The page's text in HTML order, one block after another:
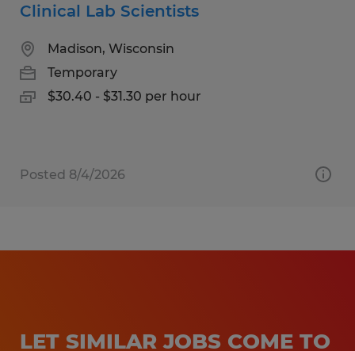
Clinical Lab Scientists
Madison, Wisconsin
Temporary
$30.40 - $31.30 per hour
Posted 8/4/2026
LET SIMILAR JOBS COME TO